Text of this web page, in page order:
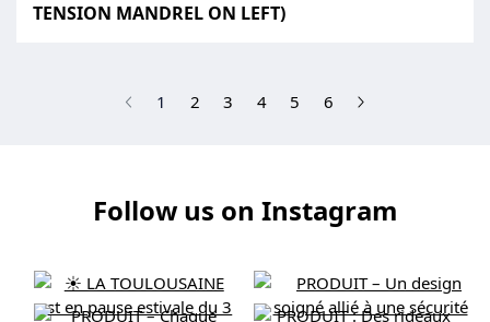
TENSION MANDREL ON LEFT)
1 (current)
2 3 4 5 6
Follow us on Instagram